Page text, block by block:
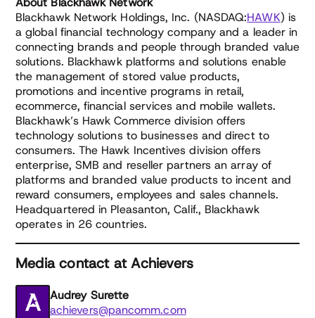
Blackhawk Network Holdings, Inc. (NASDAQ:HAWK) is
a global financial technology company and a leader in
connecting brands and people through branded value
solutions. Blackhawk platforms and solutions enable
the management of stored value products,
promotions and incentive programs in retail,
ecommerce, financial services and mobile wallets.
Blackhawk’s Hawk Commerce division offers
technology solutions to businesses and direct to
consumers. The Hawk Incentives division offers
enterprise, SMB and reseller partners an array of
platforms and branded value products to incent and
reward consumers, employees and sales channels.
Headquartered in Pleasanton, Calif., Blackhawk
operates in 26 countries.
Media contact at Achievers
Audrey Surette
achievers@pancomm.com